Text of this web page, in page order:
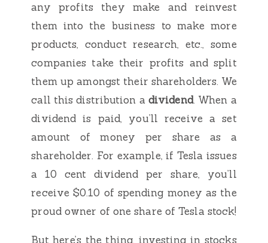
any profits they make and reinvest
them into the business to make more
products, conduct research, etc., some
companies take their profits and split
them up amongst their shareholders. We
call this distribution a dividend. When a
dividend is paid, you’ll receive a set
amount of money per share as a
shareholder. For example, if Tesla issues
a 10 cent dividend per share, you’ll
receive $0.10 of spending money as the
proud owner of one share of Tesla stock!
But here’s the thing, investing in stocks